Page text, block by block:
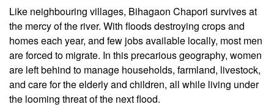
Like neighbouring villages, Bihagaon Chapori survives at
the mercy of the river. With floods destroying crops and
homes each year, and few jobs available locally, most men
are forced to migrate. In this precarious geography, women
are left behind to manage households, farmland, livestock,
and care for the elderly and children, all while living under
the looming threat of the next flood.